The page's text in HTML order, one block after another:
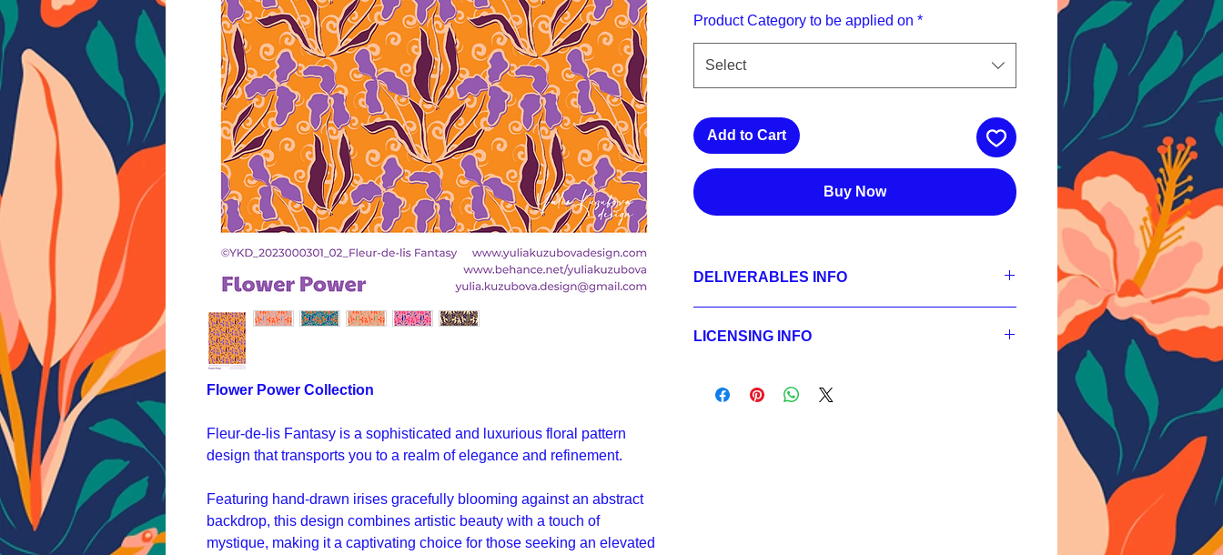
Flower Power Collection
Fleur-de-lis Fantasy is a sophisticated and luxurious floral pattern
design that transports you to a realm of elegance and refinement.
Featuring hand-drawn irises gracefully blooming against an abstract
backdrop, this design combines artistic beauty with a touch of
mystique, making it a captivating choice for those seeking an elevated
Product Category to be applied on *
Select
Add to Cart
Buy Now
DELIVERABLES INFO
JPEG 7200x7200 px, 300 dpi, RGB;
Buyout
LICENSING INFO
Licensing Terms